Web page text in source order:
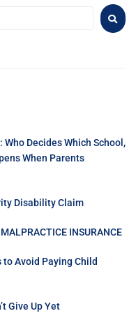
Decides Which School,
When Parents
Disability Claim
INSURANCE
to Avoid Paying Child
Give Up Yet